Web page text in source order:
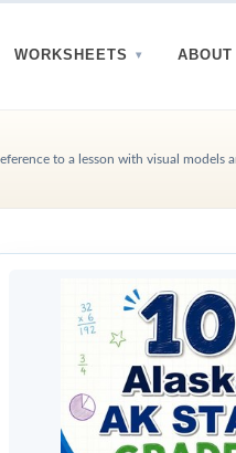
WORKSHEETS ABOUT
to a lesson with visual models